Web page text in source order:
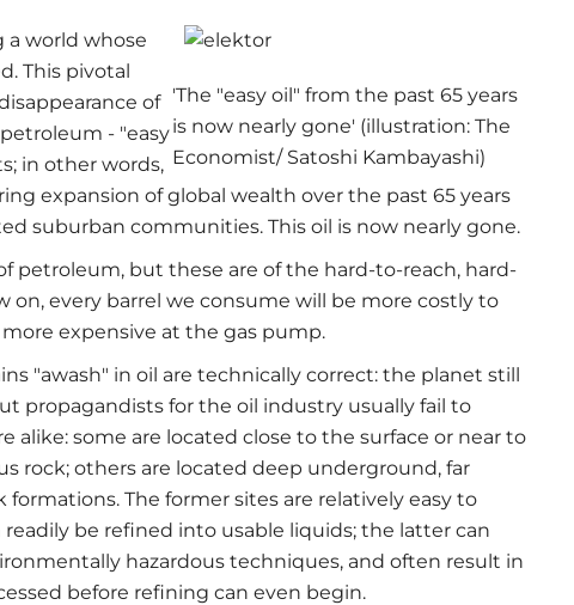
'The "easy oil" from the past 65 years
is now nearly gone' (illustration: The
Economist/ Satoshi Kambayashi)
a world whose
This pivotal
of
- "easy
in other words,
expansion of global wealth over the past 65 years
suburban communities. This oil is now nearly gone.
petroleum, but these are of the hard-to-reach, hard-
on, every barrel we consume will be more costly to
expensive at the gas pump.
"awash" in oil are technically correct: the planet still
propagandists for the oil industry usually fail to
alike: some are located close to the surface or near to
rock; others are located deep underground, far
The former sites are relatively easy to
be refined into usable liquids; the latter can
hazardous techniques, and often result in
before refining can even begin.